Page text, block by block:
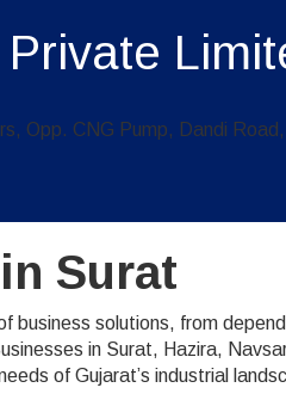
Opp. CNG Pump, Dandi
Surat
business solutions, from
in Surat, Hazira,
of Gujarat’s industrial